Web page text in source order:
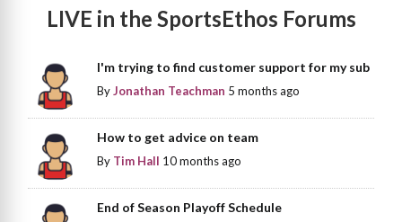
LIVE in the SportsEthos Forums
I'm trying to find customer support for my sub
ByJonathan Teachman 5 months ago
How to get advice on team
By Tim Hall 10 months ago
End of Season Playoff Schedule